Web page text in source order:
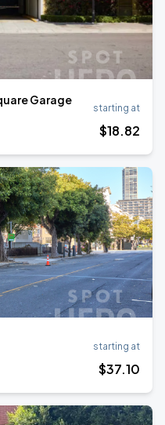
Garage
starting at
$18.82
starting at
$37.10